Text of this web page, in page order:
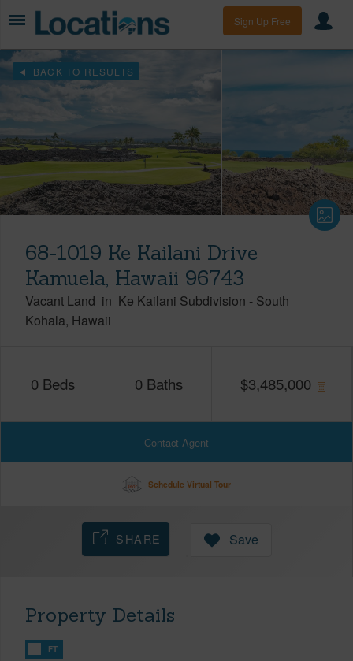
Sign Up Free
BACK TO RESULTS
68-1019 Ke Kailani Drive
Kamuela, Hawaii 96743
Vacant Land in Ke Kailani Subdivision - South
Kohala Hawaii
0 Beds 0 Baths $3,485,000
Contact Agent
Schedule Virtual Tour
SHARE Save
Property Details
FT